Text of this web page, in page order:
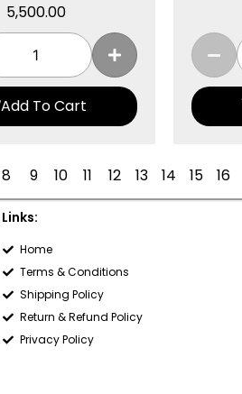
5,500.00
Add To Cart
8 9 10 11 12 13 14 15 16
Links:
Home
Terms & Conditions
Shipping Policy
Return & Refund Policy
Privacy Policy